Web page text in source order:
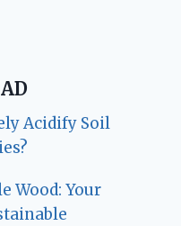
Acidify Soil
Wood: Your